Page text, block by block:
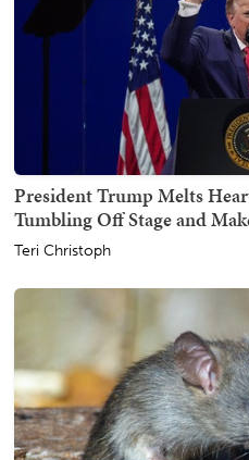
President Trump Melts
Tumbling Off Stage and
Teri Christoph